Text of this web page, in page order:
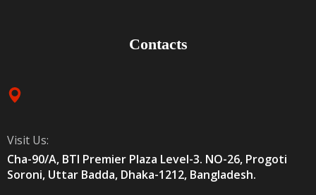
Contacts
Visit Us:
Cha-90/A, BTI Premier Plaza Level-3. NO-26, Progoti
Soroni, Uttar Badda, Dhaka-1212, Bangladesh.